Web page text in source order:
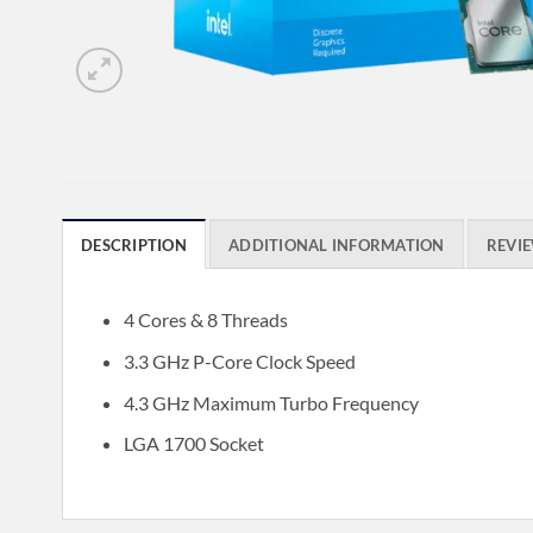
DESCRIPTION ADDITIONAL INFORMATION
4 Cores & 8 Threads
3.3 GHz P-Core Clock Speed
4.3 GHz Maximum Turbo Frequency
LGA 1700 Socket